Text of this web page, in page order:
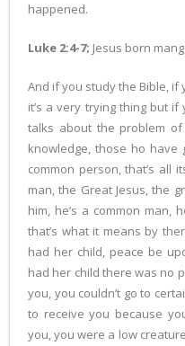
happened.
Luke 2:4-7; Jesus born
And if you study the Bible, if
it’s a very trying thing but
talks about the problem
knowledge, those ho have
common person, that’s all
man, the Great Jesus, the
him, he’s a common man,
that’s what it means by
had her child, peace be
had her child there was no
you, you couldn’t go to
to receive you because
you, you were a low